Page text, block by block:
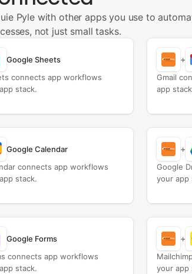
Pyle with other apps you use to
not just small tasks.
Google Sheets
connects app workflows
stack.
+
Gmail
app
Google Calendar
connects app workflows
stack.
+
Google
your app
Google Forms
connects app workflows
stack.
+
your app